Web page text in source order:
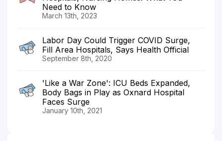
Need to Know
March 13th, 2023
Labor Day Could Trigger COVID Surge,
Fill Area Hospitals, Says Health Official
September 8th, 2020
'Like a War Zone': ICU Beds Expanded,
Body Bags in Play as Oxnard Hospital
Faces Surge
January 10th, 2021